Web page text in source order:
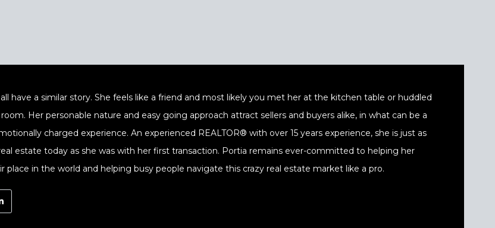
have a similar story. She feels like a friend and most likely you met her at the kitchen table or huddled
Her personable nature and easy going approach attract sellers and buyers alike, in what can be a
charged experience. An experienced REALTOR® with over 15 years experience, she is just as
estate today as she was with her first transaction. Portia remains ever-committed to helping her
place in the world and helping busy people navigate this crazy real estate market like a pro.